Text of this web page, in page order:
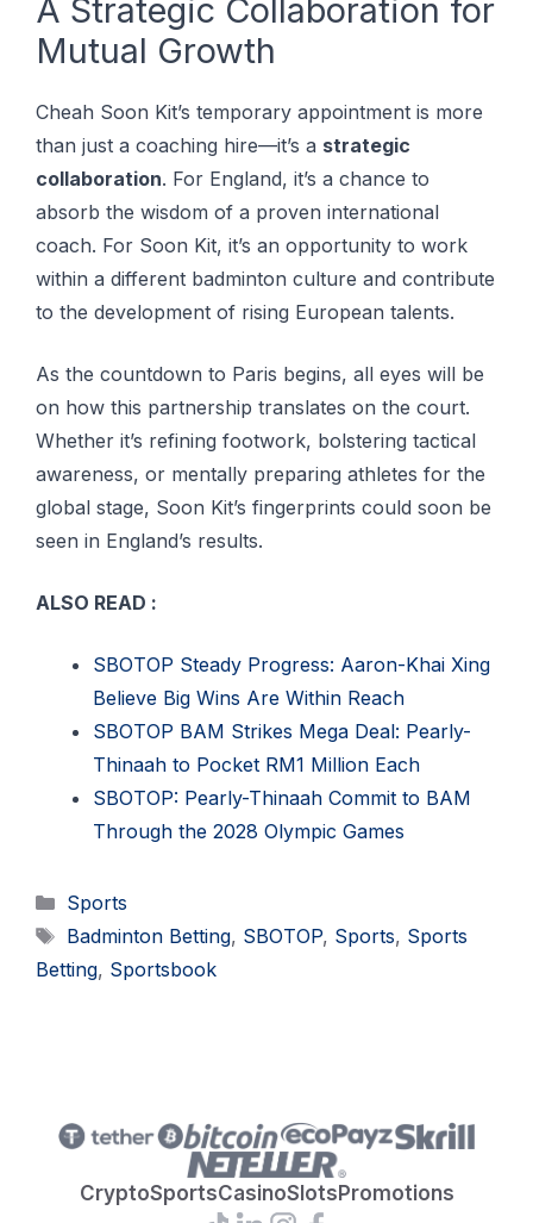
A Strategic Collaboration for
Mutual Growth
Cheah Soon Kit’s temporary appointment is more
than just a coaching hire—it’s a strategic
collaboration. For England, it’s a chance to
absorb the wisdom of a proven international
coach. For Soon Kit, it’s an opportunity to work
within a different badminton culture and contribute
to the development of rising European talents.
As the countdown to Paris begins, all eyes will be
on how this partnership translates on the court.
Whether it’s refining footwork, bolstering tactical
awareness, or mentally preparing athletes for the
global stage, Soon Kit’s fingerprints could soon be
seen in England’s results.
ALSO READ :
SBOTOP Steady Progress: Aaron-Khai Xing
Believe Big Wins Are Within Reach
SBOTOP BAM Strikes Mega Deal: Pearly-
Thinaah to Pocket RM1 Million Each
SBOTOP: Pearly-Thinaah Commit to BAM
Through the 2028 Olympic Games
Categories
Sports
Tags
Badminton Betting, SBOTOP, Sports, Sports
Betting, Sportsbook
CryptoSportsCasinoSlotsPromotions